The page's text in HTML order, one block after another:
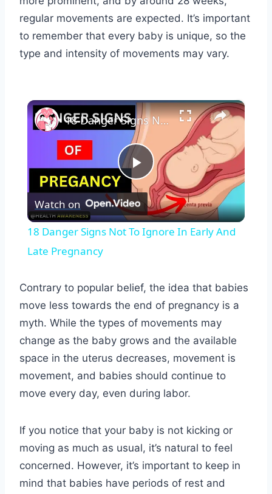
regular movements are expected. It’s important
to remember that every baby is unique, so the
type and intensity of movements may vary.
×
Play
Video
18 Danger Signs Not To Ignore In Early And Late Pregnancy
Watch on
18 Danger Signs Not To Ignore In Early And
Late Pregnancy
Contrary to popular belief, the idea that babies
move less towards the end of pregnancy is a
myth. While the types of movements may
change as the baby grows and the available
space in the uterus decreases, movement is
movement, and babies should continue to
move every day, even during labor.
If you notice that your baby is not kicking or
moving as much as usual, it’s natural to feel
concerned. However, it’s important to keep in
mind that babies have periods of rest and